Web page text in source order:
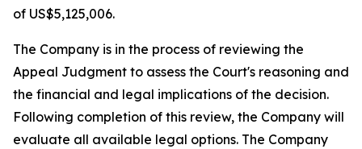
of US$5,125,006.
The Company is in the process of reviewing the
Appeal Judgment to assess the Court's reasoning and
the financial and legal implications of the decision.
Following completion of this review, the Company will
evaluate all available legal options. The Company